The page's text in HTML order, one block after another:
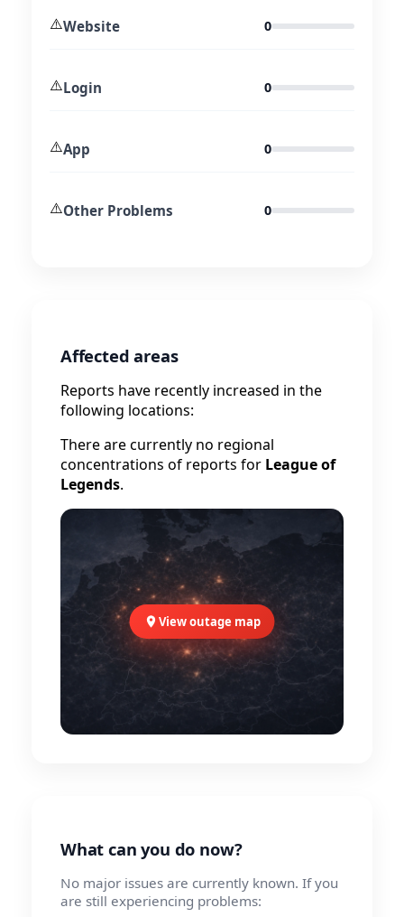
⚠️Website 0
⚠️Login 0
⚠️App 0
⚠️Other Problems 0
Affected areas
Reports have recently increased in the
following locations:
There are currently no regional
concentrations of reports for League of
Legends.
View outage map
What can you do now?
No major issues are currently known. If you
are still experiencing problems: